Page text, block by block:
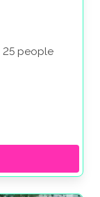
25 people